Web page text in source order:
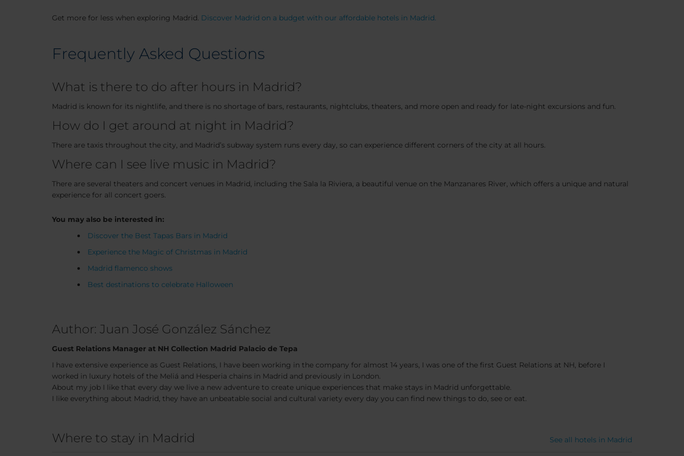
Get more for less when exploring Madrid. Discover Madrid on a budget with our affordable hotels in Madrid.
Frequently Asked Questions
What is there to do after hours in Madrid?
Madrid is known for its nightlife, and there is no shortage of bars, restaurants, nightclubs, theaters, and more open and ready for late-night excursions and fun.
How do I get around at night in Madrid?
There are taxis throughout the city, and Madrid’s subway system runs every day, so can experience different corners of the city at all hours.
Where can I see live music in Madrid?
There are several theaters and concert venues in Madrid, including the Sala la Riviera, a beautiful venue on the Manzanares River, which offers a unique and natural
experience for all concert goers.
You may also be interested in:
Discover the Best Tapas Bars in Madrid
Experience the Magic of Christmas in Madrid
Madrid flamenco shows
Best destinations to celebrate Halloween
Author: Juan José González Sánchez
Guest Relations Manager at NH Collection Madrid Palacio de Tepa
I have extensive experience as Guest Relations, I have been working in the company for almost 14 years, I was one of the first Guest Relations at NH, before I
worked in luxury hotels of the Meliá and Hesperia chains in Madrid and previously in London.
About my job I like that every day we live a new adventure to create unique experiences that make stays in Madrid unforgettable.
I like everything about Madrid, they have an unbeatable social and cultural variety every day you can find new things to do, see or eat.
Where to stay in Madrid See all hotels in Madrid